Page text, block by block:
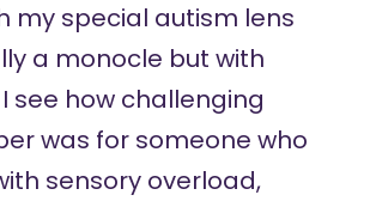
my special autism lens
a monocle but with
see how challenging
was for someone who
sensory overload,